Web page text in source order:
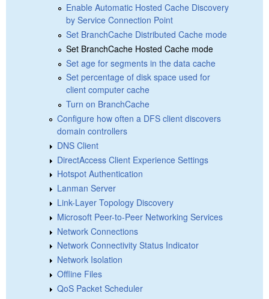
Enable Automatic Hosted Cache Discovery
by Service Connection Point
Set BranchCache Distributed Cache mode
Set BranchCache Hosted Cache mode
Set age for segments in the data cache
Set percentage of disk space used for
client computer cache
Turn on BranchCache
Configure how often a DFS client discovers
domain controllers
DNS Client
DirectAccess Client Experience Settings
Hotspot Authentication
Lanman Server
Link-Layer Topology Discovery
Microsoft Peer-to-Peer Networking Services
Network Connections
Network Connectivity Status Indicator
Network Isolation
Offline Files
QoS Packet Scheduler